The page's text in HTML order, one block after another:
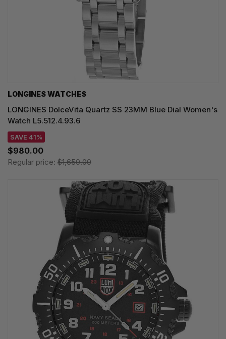
LONGINES WATCHES
LONGINES DolceVita Quartz SS 23MM Blue Dial Women's
Watch L5.512.4.93.6
SAVE 41%
$980.00
Regular price: $1,650.00